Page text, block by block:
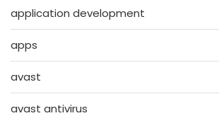
application development
apps
avast
avast antivirus